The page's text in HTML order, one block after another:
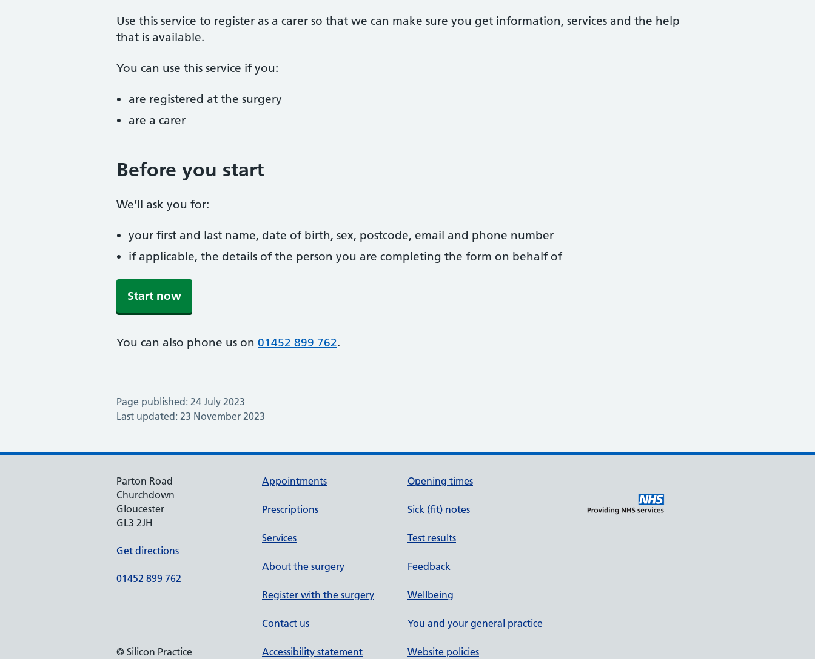
Use this service to register as a carer so that we can make sure you get information, services and the help
that is available.
You can use this service if you:
are registered at the surgery
are a carer
Before you start
We’ll ask you for:
your first and last name, date of birth, sex, postcode, email and phone number
if applicable, the details of the person you are completing the form on behalf of
Start now
You can also phone us on 01452 899 762.
Page published: 24 July 2023
Last updated: 23 November 2023
Parton Road
Churchdown
Gloucester
GL3 2JH
Get directions
01452 899 762
Appointments
Prescriptions
Services
About the surgery
Register with the surgery
Contact us
Opening times
Sick (fit) notes
Test results
Feedback
Wellbeing
You and your general practice
© Silicon Practice Accessibility statement Website policies